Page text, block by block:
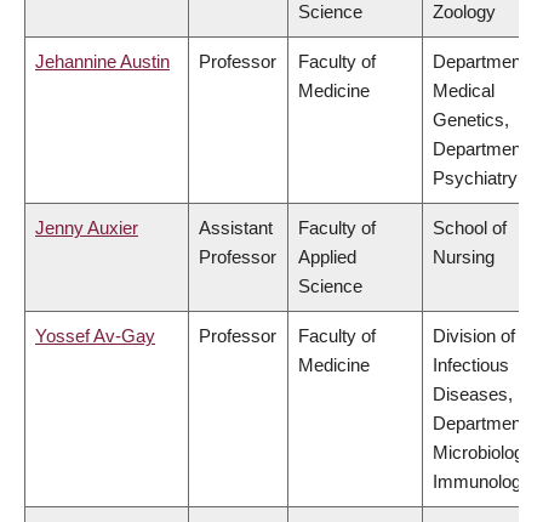
Science
Zoology
Jehannine Austin Professor
Faculty of
Medicine
Department
Medical
Genetics,
Department
Psychiatry
Jenny Auxier
Assistant
Professor
Faculty of
Applied
Science
School of
Nursing
Yossef Av-Gay Professor
Faculty of
Medicine
Division of
Infectious
Diseases,
Department
Microbiology
Immunology